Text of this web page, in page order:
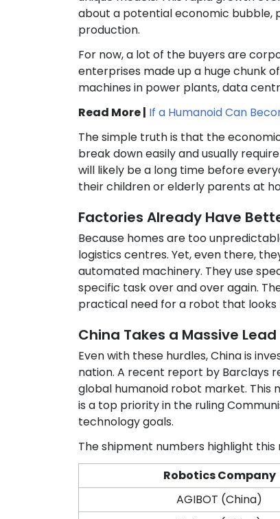
about a potential economic bubble,
production.
For now, a lot of the buyers are
enterprises made up a huge chunk
machines in power plants, data
Read More | If a Humanoid Can
The simple truth is that the
break down easily and usually
will likely be a long time before
their children or elderly parents at
Factories Already Have
Because homes are too
logistics centres. Yet, even there,
automated machinery. They use
specific task over and over again.
practical need for a robot that looks
China Takes a Massive Lead
Even with these hurdles, China is
nation. A recent report by Barclays
global humanoid robot market. This
is a top priority in the ruling
technology goals.
The shipment numbers highlight this
Robotics Company
AGIBOT (China)